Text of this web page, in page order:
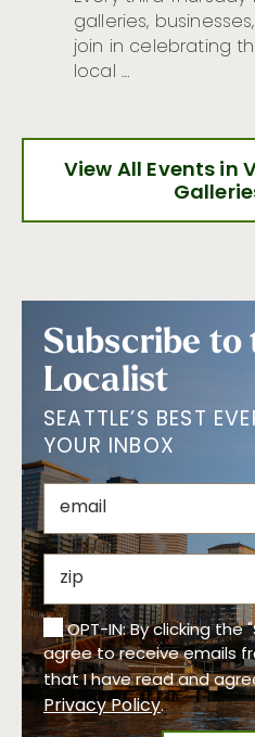
galleries,
join in celebrating
local …
View All Events in
Subscribe to
Localist
SEATTLE’S BEST
YOUR INBOX
OPT-IN: By clicking
agree to receive emails
that I have read and
Privacy Policy.